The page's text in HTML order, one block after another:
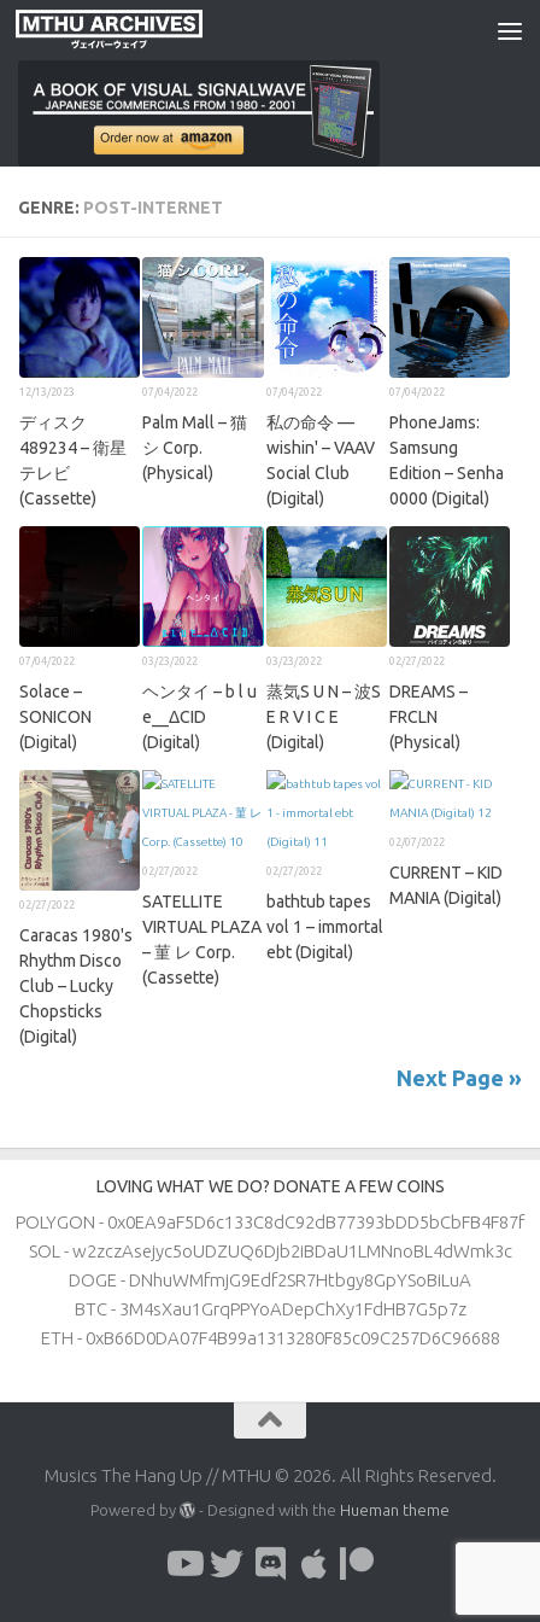
Skip to content
GENRE: POST-INTERNET
12/13/2023
デ​ィ​ス​ク​
489234 – 衛星
テレビ
(Cassette)
07/04/2022
Palm Mall – 猫
シ Corp.
(Physical)
07/04/2022
私の命令 —
wishin' – VAAV
Social Club
(Digital)
07/04/2022
PhoneJams:
Samsung
Edition – Senha
0000 (Digital)
07/04/2022
Solace –
SONICON
(Digital)
03/23/2022
ヘンタイ – b l u
e__ΔCID
(Digital)
03/23/2022
蒸気S U N – 波S
E R V I C E
(Digital)
02/27/2022
DREAMS –
FRCLN
(Physical)
02/27/2022
Caracas 1980's
Rhythm Disco
Club – Lucky
Chopsticks
(Digital)
02/27/2022
SATELLITE
VIRTUAL PLAZA
– 菫 レ Corp.
(Cassette)
02/27/2022
bathtub tapes
vol 1 – immortal
ebt (Digital)
02/07/2022
CURRENT – KID
MANIA (Digital)
Next Page »
LOVING WHAT WE DO? DONATE A FEW COINS
POLYGON - 0x0EA9aF5D6c133C8dC92dB77393bDD5bCbFB4F87f
SOL - w2zczAsejyc5oUDZUQ6Djb2iBDaU1LMNnoBL4dWmk3c
DOGE - DNhuWMfmjG9Edf2SR7Htbgy8GpYSoBiLuA
BTC - 3M4sXau1GrqPPYoADepChXy1FdHB7G5p7z
ETH - 0xB66D0DA07F4B99a1313280F85c09C257D6C96688
Musics The Hang Up // MTHU © 2026. All Rights Reserved.
Powered by - Designed with the Hueman theme